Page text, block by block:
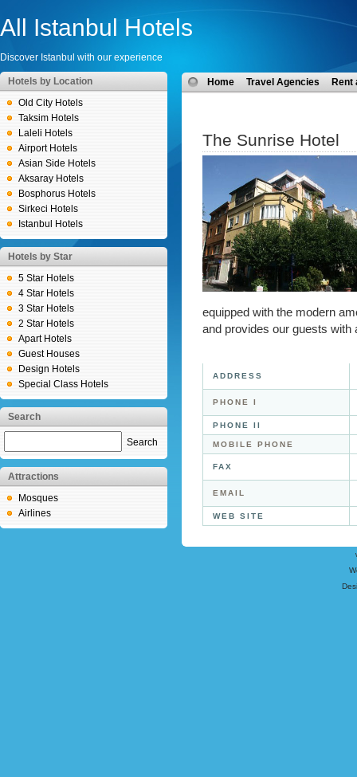
All Istanbul Hotels
Discover Istanbul with our experience
Hotels by Location
Old City Hotels
Taksim Hotels
Laleli Hotels
Airport Hotels
Asian Side Hotels
Aksaray Hotels
Bosphorus Hotels
Sirkeci Hotels
Istanbul Hotels
Hotels by Star
5 Star Hotels
4 Star Hotels
3 Star Hotels
2 Star Hotels
Apart Hotels
Guest Houses
Design Hotels
Special Class Hotels
Search
Search
Attractions
Mosques
Airlines
Home Travel Agencies Rent
The Sunrise Hotel
equipped with the modern
and provides our guests with
ADDRESS
PHONE I
PHONE II
MOBILE PHONE
FAX
EMAIL
WEB SITE